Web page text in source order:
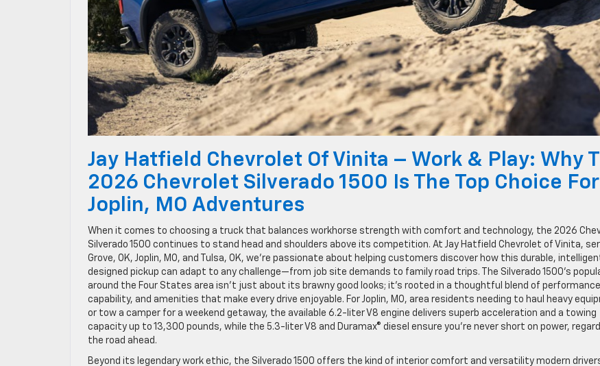
Jay Hatfield Chevrolet Of Vinita – Work & Play: Why
2026 Chevrolet Silverado 1500 Is The Top Choice For
Joplin, MO Adventures
When it comes to choosing a truck that balances workhorse strength with comfort and technology, the 2026
Silverado 1500 continues to stand head and shoulders above its competition. At Jay Hatfield Chevrolet of Vinita,
Grove, OK, Joplin, MO, and Tulsa, OK, we’re passionate about helping customers discover how this durable,
designed pickup can adapt to any challenge—from job site demands to family road trips. The Silverado 1500’s
around the Four States area isn’t just about its brawny good looks; it’s rooted in a thoughtful blend of
capability, and amenities that make every drive enjoyable. For Joplin, MO, area residents needing to haul heavy
or tow a camper for a weekend getaway, the available 6.2-liter V8 engine delivers superb acceleration and a towing
capacity up to 13,300 pounds, while the 5.3-liter V8 and Duramax® diesel ensure you’re never short on power,
the road ahead.
Beyond its legendary work ethic, the Silverado 1500 offers the kind of interior comfort and versatility modern